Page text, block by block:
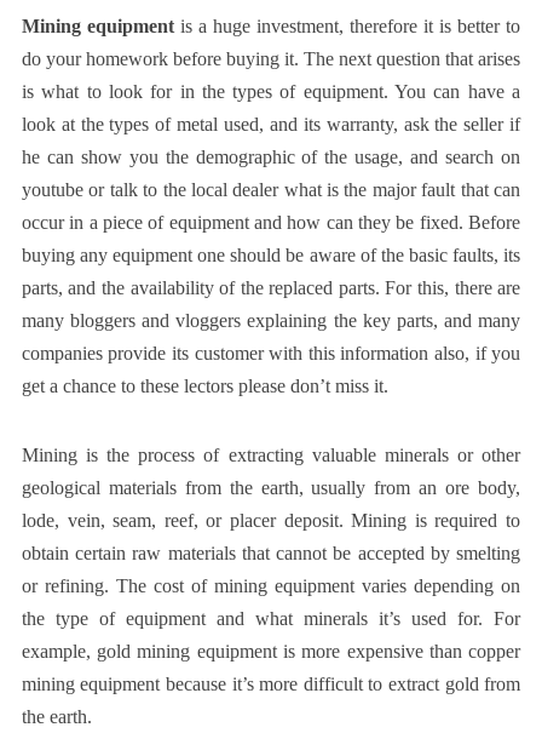
Mining equipmentis a huge investment, therefore it is better to
do your homework before buying it. The next question that arises
is what to look for in the types of equipment. You can have a
look at the types of metal used, and its warranty, ask the seller if
he can show you the demographic of the usage, and search on
youtube or talk to the local dealer what is the major fault that can
occur in a piece of equipment and how can they be fixed. Before
buying any equipment one should be aware of the basic faults, its
parts, and the availability of the replaced parts. For this, there are
many bloggers and vloggers explaining the key parts, and many
companies provide its customer with this information also, if you
get a chance to these lectors please don’t miss it.
Mining is the process of extracting valuable minerals or other
geological materials from the earth, usually from an ore body,
lode, vein, seam, reef, or placer deposit. Mining is required to
obtain certain raw materials that cannot be accepted by smelting
or refining. The cost of mining equipment varies depending on
the type of equipment and what minerals it’s used for. For
example, gold mining equipment is more expensive than copper
mining equipment because it’s more difficult to extract gold from
the earth.